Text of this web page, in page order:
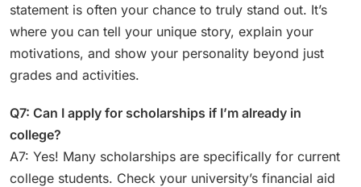
statement is often your chance to truly stand out. It’s
where you can tell your unique story, explain your
motivations, and show your personality beyond just
grades and activities.
Q7: Can I apply for scholarships if I’m already in
college?
A7: Yes! Many scholarships are specifically for current
college students. Check your university’s financial aid